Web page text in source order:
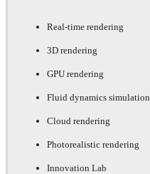
Real-time rendering
3D rendering
GPU rendering
Fluid dynamics simulation
Cloud rendering
Photorealistic rendering
Innovation Lab